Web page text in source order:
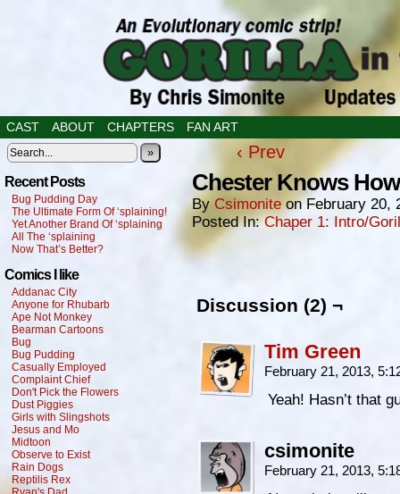
CAST ABOUT CHAPTERS FAN ART
»
Recent Posts
Bug Pudding Day
The Ultimate Form Of ‘splaining!
Yet Another Brand Of ‘splaining
All The ‘splaining
Now That’s Better?
Comics I like
Addanac City
Anyone for Rhubarb
Ape Not Monkey
Bearman Cartoons
Bug
Bug Pudding
Casually Employed
Complaint Chief
Don't Pick the Flowers
Dust Piggies
Girls with Slingshots
Jesus and Mo
Midtoon
Observe to Exist
Rain Dogs
Reptilis Rex
‹ Prev
Chester Knows
By Csimonite onFebruary 20,
Posted In:Chaper 1: Intro/
Discussion (2) ¬
Tim Green
February 21, 2013,
Yeah! Hasn’t that
csimonite
February 21, 2013,